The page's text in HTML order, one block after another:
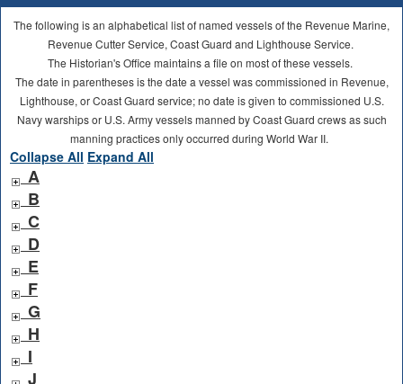
The following is an alphabetical list of named vessels of the Revenue Marine,
Revenue Cutter Service, Coast Guard and Lighthouse Service.
The Historian's Office maintains a file on most of these vessels.
The date in parentheses is the date a vessel was commissioned in Revenue,
Lighthouse, or Coast Guard service; no date is given to commissioned U.S.
Navy warships or U.S. Army vessels manned by Coast Guard crews as such
manning practices only occurred during World War II.
Collapse All Expand All
A
B
C
D
E
F
G
H
I
J